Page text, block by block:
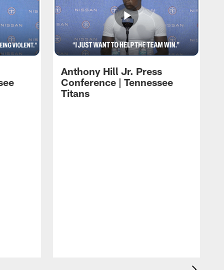
Anthony Hill Jr. Press
Conference | Tennessee
Titans